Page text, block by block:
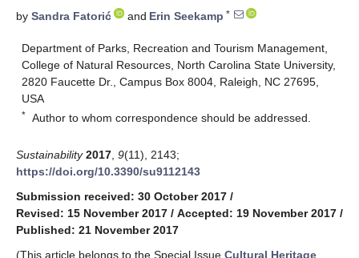
by Sandra Fatorić and Erin Seekamp *
Department of Parks, Recreation and Tourism Management,
College of Natural Resources, North Carolina State University,
2820 Faucette Dr., Campus Box 8004, Raleigh, NC 27695,
USA
* Author to whom correspondence should be addressed.
Sustainability 2017 9(11), 2143;
https://doi.org/10.3390/su9112143
Submission received: 30 October 2017 /
Revised: 15 November 2017 / Accepted: 19 November 2017 /
Published: 21 November 2017
(This article belongs to the Special Issue Cultural Heritage